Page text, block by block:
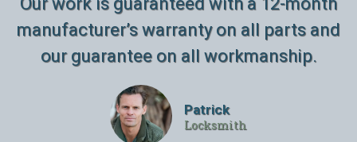
manufacturer’s warranty on all parts and
our guarantee on all workmanship.
Patrick
Locksmith